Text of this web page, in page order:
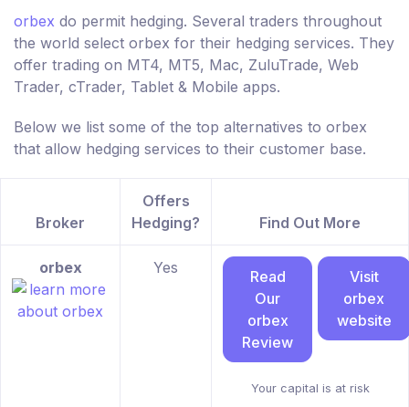
orbex do permit hedging. Several traders throughout
the world select orbex for their hedging services. They
offer trading on MT4, MT5, Mac, ZuluTrade, Web
Trader, cTrader, Tablet & Mobile apps.
Below we list some of the top alternatives to orbex
that allow hedging services to their customer base.
Broker
Offers
Hedging?
Find Out More
orbex Yes
Read
Our
orbex
Review
Visit
orbex
website
Your capital is at risk